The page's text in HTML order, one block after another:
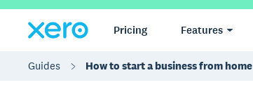
Pricing Features
Guides How to start a business from home